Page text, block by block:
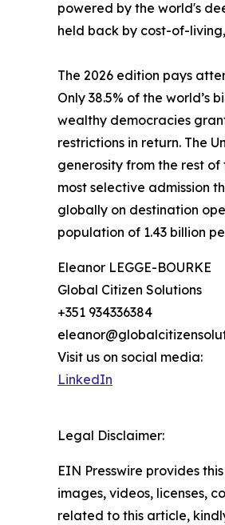
powered by the world's
held back by cost-of-
The 2026 edition pays
Only 38.5% of the
wealthy democracies
restrictions in return. The
generosity from the rest of
most selective admission
globally on destination
population of 1.43 billion
Eleanor LEGGE-BOURKE
Global Citizen Solutions
+351 934336384
Visit us on social media:
LinkedIn
Legal Disclaimer:
EIN Presswire provides
images, videos, licenses,
related to this article,